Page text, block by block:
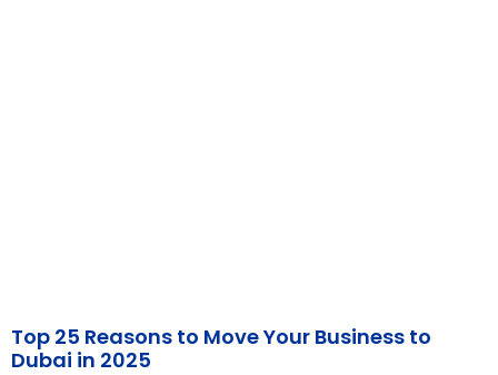
Top 25 Reasons to Move Your Business to
Dubai in 2025